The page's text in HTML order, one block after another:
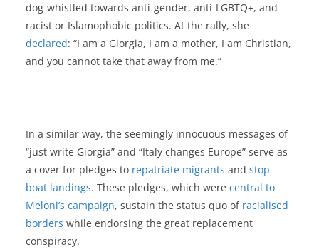
dog-whistled towards anti-gender, anti-LGBTQ+, and
racist or Islamophobic politics. At the rally, she
declared: “I am a Giorgia, I am a mother, I am Christian,
and you cannot take that away from me.”
In a similar way, the seemingly innocuous messages of
“just write Giorgia” and “Italy changes Europe” serve as
a cover for pledges to repatriate migrants and stop
boat landings. These pledges, which were central to
Meloni’s campaign, sustain the status quo of racialised
borders while endorsing the great replacement
conspiracy.